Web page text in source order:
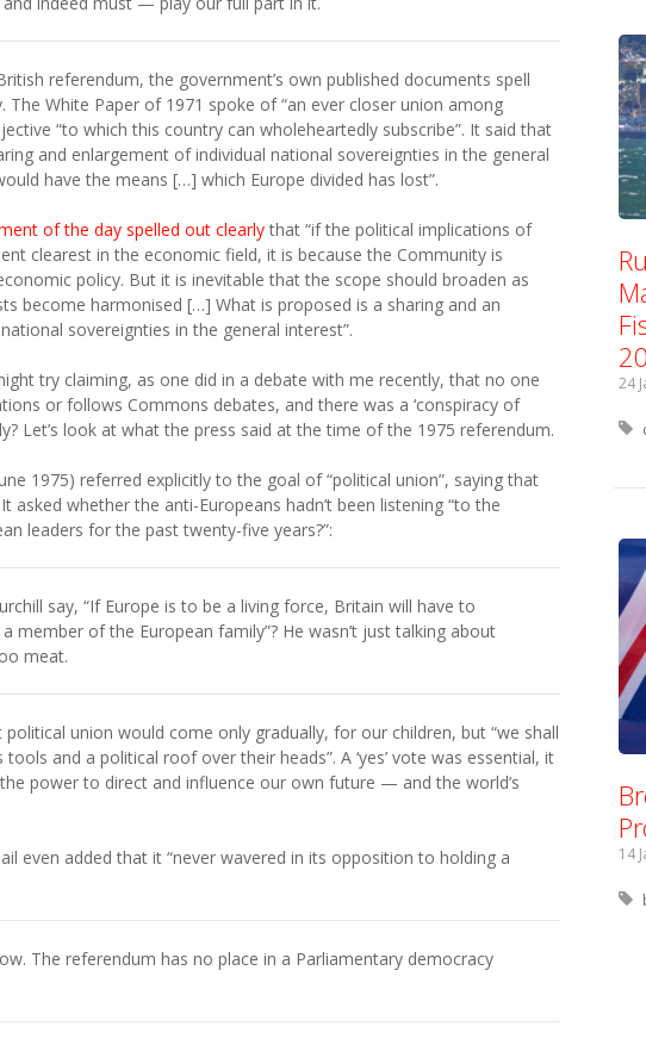
referendum, the government’s own published documents spell
The White Paper of 1971 spoke of “an ever closer union among
“to which this country can wholeheartedly subscribe”. It said that
and enlargement of individual national sovereignties in the general
have the means […] which Europe divided has lost”.
of the day spelled out clearlythat “if the political implications of
clearest in the economic field, it is because the Community is
policy. But it is inevitable that the scope should broaden as
become harmonised […] What is proposed is a sharing and an
sovereignties in the general interest”.
try claiming, as one did in a debate with me recently, that no one
or follows Commons debates, and there was a ‘conspiracy of
Let’s look at what the press said at the time of the 1975 referendum.
1975) referred explicitly to the goal of “political union”, saying that
asked whether the anti-Europeans hadn’t been listening “to the
leaders for the past twenty-five years?”:
say, “If Europe is to be a living force, Britain will have to
member of the European family”? He wasn’t just talking about
meat.
union would come only gradually, for our children, but “we shall
and a political roof over their heads”. A ‘yes’ vote was essential, it
power to direct and influence our own future — and the world’s
even added that it “never wavered in its opposition to holding a
The referendum has no place in a Parliamentary democracy
24
14